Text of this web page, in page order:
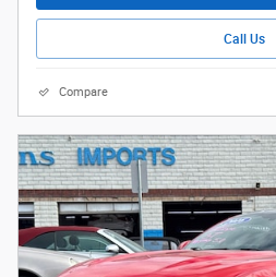
Call Us
Compare